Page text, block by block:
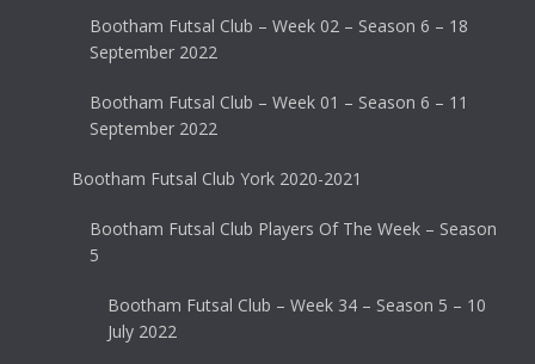
Bootham Futsal Club – Week 02 – Season 6 – 18
September 2022
Bootham Futsal Club – Week 01 – Season 6 – 11
September 2022
Bootham Futsal Club York 2020-2021
Bootham Futsal Club Players Of The Week – Season
5
Bootham Futsal Club – Week 34 – Season 5 – 10
July 2022